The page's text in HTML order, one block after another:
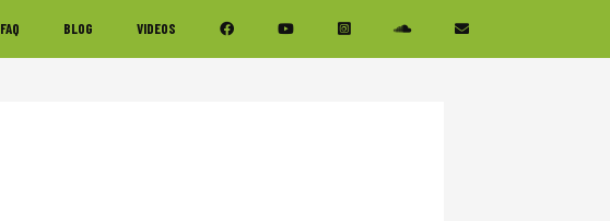
FAQ BLOG VIDEOS